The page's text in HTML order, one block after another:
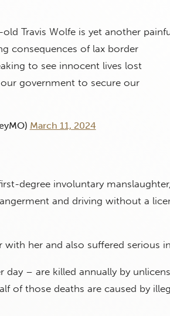
Travis Wolfe is yet another
consequences of lax border
to see innocent lives lost
government to secure our
March 11, 2024
degree involuntary
and driving without a
her and also suffered serious
– are killed annually by
of those deaths are caused by